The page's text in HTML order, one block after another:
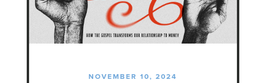
NOVEMBER 10, 2024